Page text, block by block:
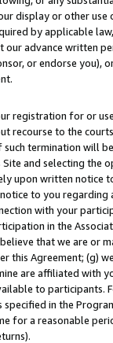
display or other use
by applicable
advance written
or endorse you),
registration for or
recourse to the
termination will
and selecting the
upon written
to you
with your
in the
that we are or
this Agreement; (g)
are affiliated with
to
in the
for a reasonable